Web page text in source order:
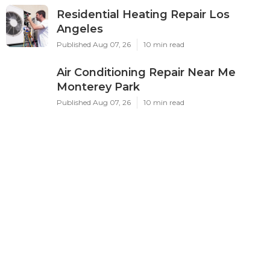
Residential Heating Repair Los
Angeles
Published Aug 07, 26 10 min read
Air Conditioning Repair Near Me
Monterey Park
Published Aug 07, 26 10 min read